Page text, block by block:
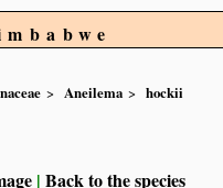
Aneilema
hockii
|Back to the species